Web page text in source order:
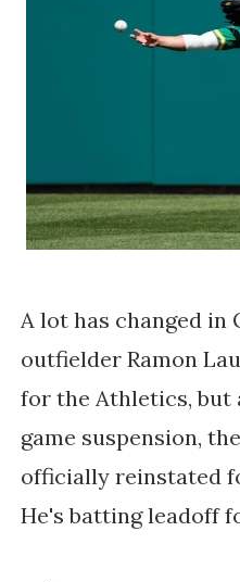
A lot has changed in
outfielder Ramon
for the Athletics, but
game suspension,
officially reinstated
He's batting leadoff